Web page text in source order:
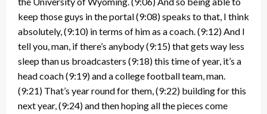
keep those guys in the portal (9:08) speaks to that, I think
absolutely, (9:10) in terms of him as a coach. (9:12) And I
tell you, man, if there’s anybody (9:15) that gets way less
sleep than us broadcasters (9:18) this time of year, it’s a
head coach (9:19) and a college football team, man.
(9:21) That’s year round for them, (9:22) building for this
next year, (9:24) and then hoping all the pieces come